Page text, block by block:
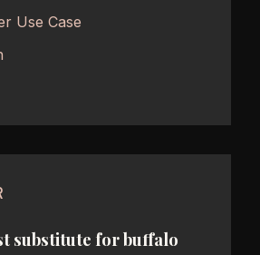
Use Case
substitute for buffalo